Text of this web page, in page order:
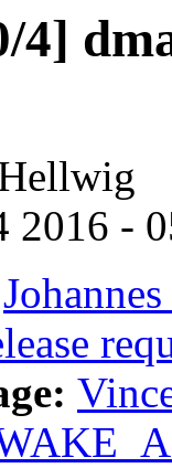
4]
2016 -